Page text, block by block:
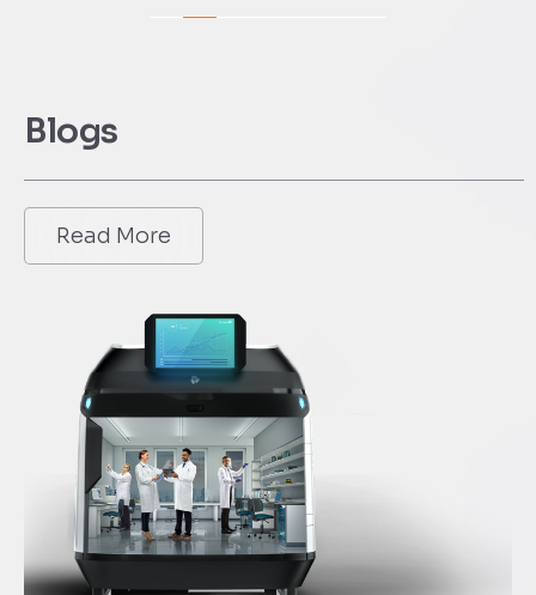
Blogs
Read More